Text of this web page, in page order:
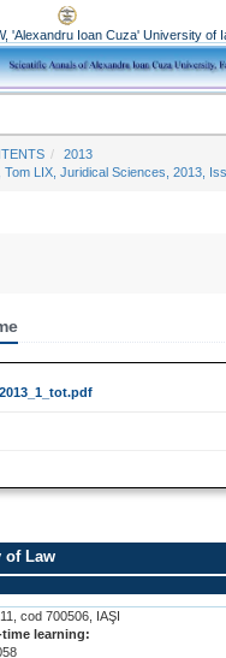
'Alexandru Ioan Cuza' University of
2013
Tom LIX, Juridical Sciences, 2013,
of Law
cod 700506, IAŞI
learning: